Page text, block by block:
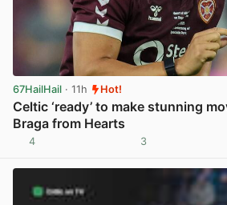
67HailHail · 11h Hot!
Celtic ‘ready’ to make stunning
Braga from Hearts
4 3